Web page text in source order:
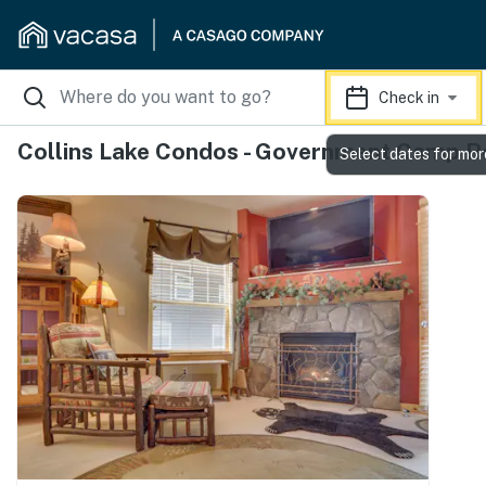
Check in
Collins Lake Condos - Government Camp
Select dates for